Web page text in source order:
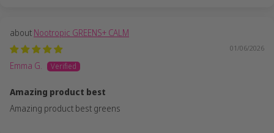
Nootropic GREENS+ CALM
01/06/2026
Emma G.
Amazing product best
Amazing product best greens